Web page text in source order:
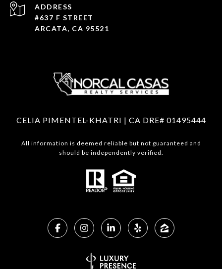
ADDRESS
#637 F STREET
ARCATA, CA 95521
CELIA PIMENTEL-KHATRI | CA DRE# 01495444
All information is deemed reliable but not guaranteed and
should be independently verified.